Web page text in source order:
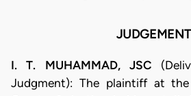
JUDGEMENT
I. T. MUHAMMAD, JSC
Judgment): The plaintiff at